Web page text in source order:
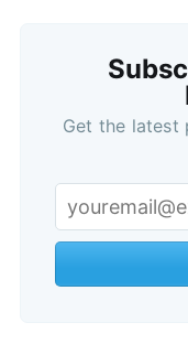
Get the latest